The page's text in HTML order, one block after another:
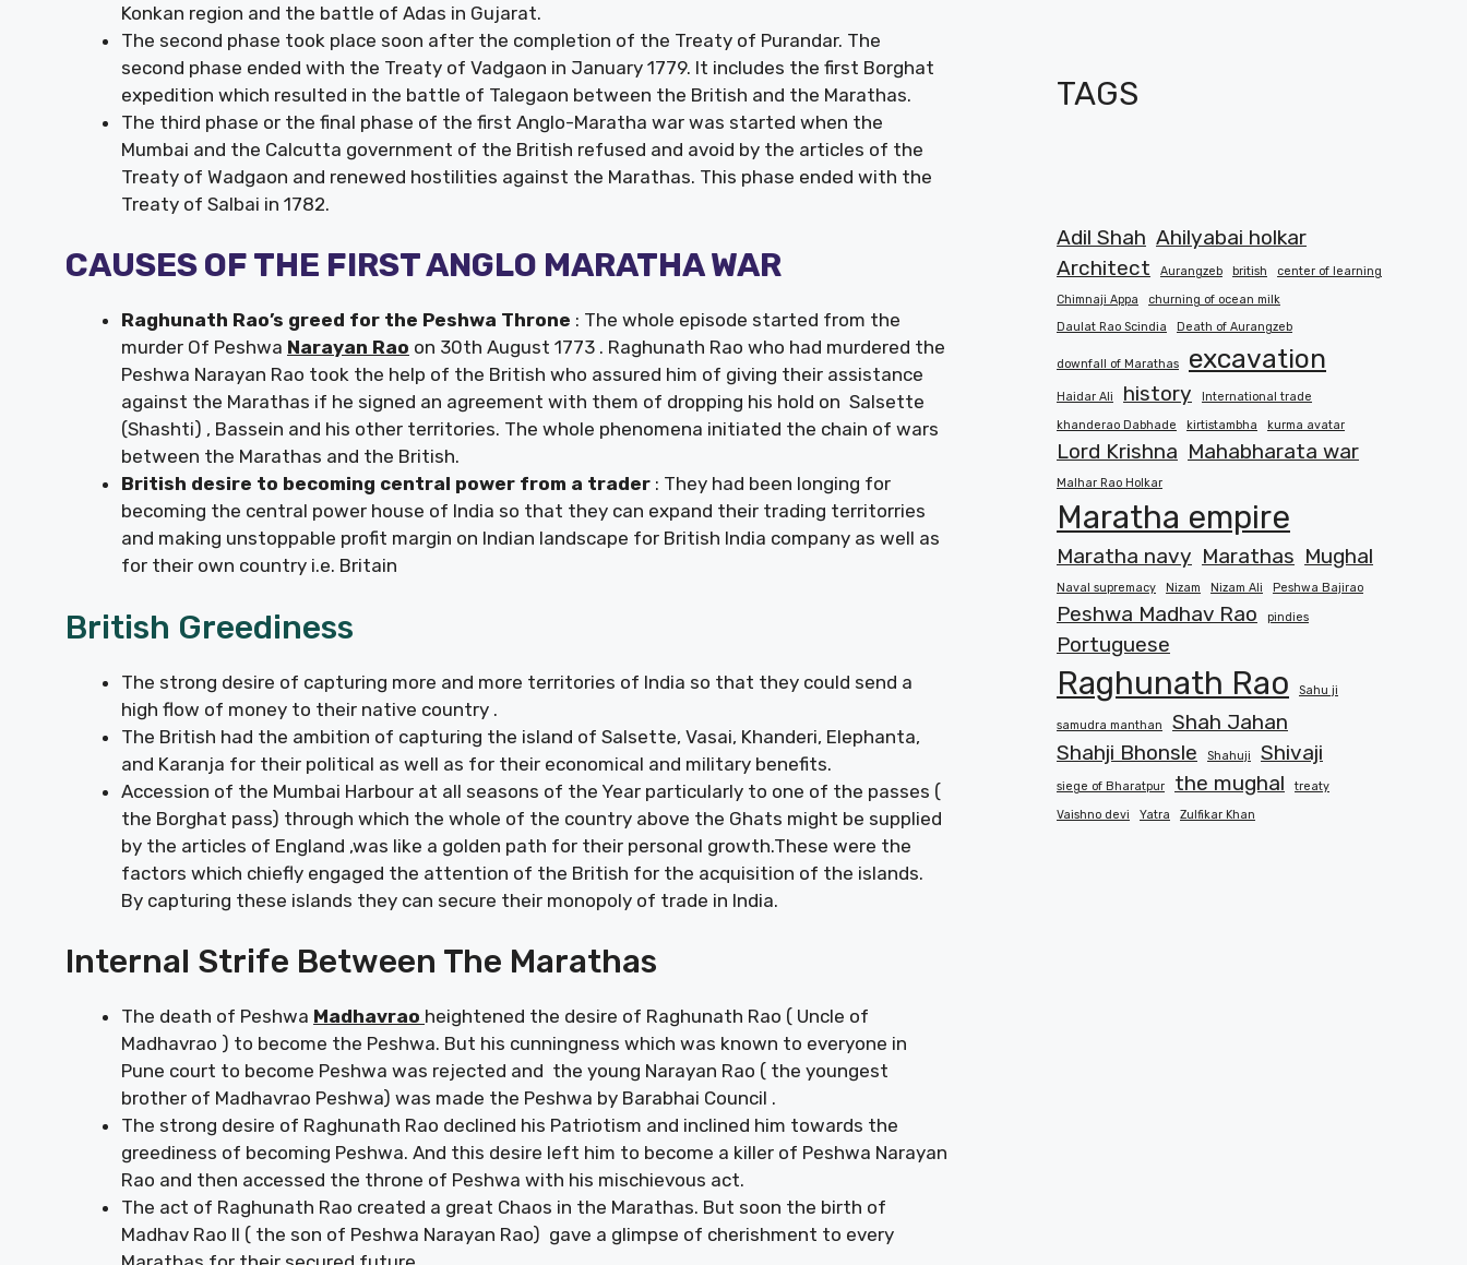
Konkan region and the battle of Adas in Gujarat.
The second phase took place soon after the completion of the Treaty of Purandar. The
second phase ended with the Treaty of Vadgaon in January 1779. It includes the first Borghat
expedition which resulted in the battle of Talegaon between the British and the Marathas.
The third phase or the final phase of the first Anglo-Maratha war was started when the
Mumbai and the Calcutta government of the British refused and avoid by the articles of the
Treaty of Wadgaon and renewed hostilities against the Marathas. This phase ended with the
Treaty of Salbai in 1782.
CAUSES OF THE FIRST ANGLO MARATHA WAR
Raghunath Rao’s greed for the Peshwa Throne : The whole episode started from the
murder Of Peshwa Narayan Rao on 30th August 1773 . Raghunath Rao who had murdered the
Peshwa Narayan Rao took the help of the British who assured him of giving their assistance
against the Marathas if he signed an agreement with them of dropping his hold on Salsette
(Shashti) , Bassein and his other territories. The whole phenomena initiated the chain of wars
between the Marathas and the British.
British desire to becoming central power from a trader : They had been longing for
becoming the central power house of India so that they can expand their trading territorries
and making unstoppable profit margin on Indian landscape for British India company as well as
for their own country i.e. Britain
British Greediness
The strong desire of capturing more and more territories of India so that they could send a
high flow of money to their native country .
The British had the ambition of capturing the island of Salsette, Vasai, Khanderi, Elephanta,
and Karanja for their political as well as for their economical and military benefits.
Accession of the Mumbai Harbour at all seasons of the Year particularly to one of the passes (
the Borghat pass) through which the whole of the country above the Ghats might be supplied
by the articles of England ,was like a golden path for their personal growth.These were the
factors which chiefly engaged the attention of the British for the acquisition of the islands.
By capturing these islands they can secure their monopoly of trade in India.
Internal Strife Between The Marathas
The death of Peshwa Madhavrao heightened the desire of Raghunath Rao ( Uncle of
Madhavrao ) to become the Peshwa. But his cunningness which was known to everyone in
Pune court to become Peshwa was rejected and the young Narayan Rao ( the youngest
brother of Madhavrao Peshwa) was made the Peshwa by Barabhai Council .
The strong desire of Raghunath Rao declined his Patriotism and inclined him towards the
greediness of becoming Peshwa. And this desire left him to become a killer of Peshwa Narayan
Rao and then accessed the throne of Peshwa with his mischievous act.
The act of Raghunath Rao created a great Chaos in the Marathas. But soon the birth of
Madhav Rao II ( the son of Peshwa Narayan Rao) gave a glimpse of cherishment to every
TAGS
Adil Shah Ahilyabai holkar
Architect
Aurangzeb british
center of learning
Chimnaji Appa
churning of ocean milk
Daulat Rao Scindia
Death of Aurangzeb
downfall of Marathas excavation
Haidar Ali history
International trade
khanderao Dabhade
kirtistambha kurma avatar
Lord Krishna Mahabharata war
Malhar Rao Holkar
Maratha empire
Maratha navy Marathas Mughal
Naval supremacy Nizam Nizam Ali Peshwa Bajirao
Peshwa Madhav Rao pindies
Portuguese
Raghunath Rao Sahu ji
samudra manthan
Shah Jahan
Shahji Bhonsle
Shahuji Shivaji
siege of Bharatpur the mughal
treaty
Vaishno devi
Yatra Zulfikar Khan